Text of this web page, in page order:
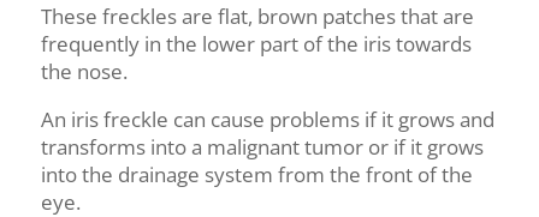
These freckles are flat, brown patches that are
frequently in the lower part of the iris towards
the nose.
An iris freckle can cause problems if it grows and
transforms into a malignant tumor or if it grows
into the drainage system from the front of the
eye.